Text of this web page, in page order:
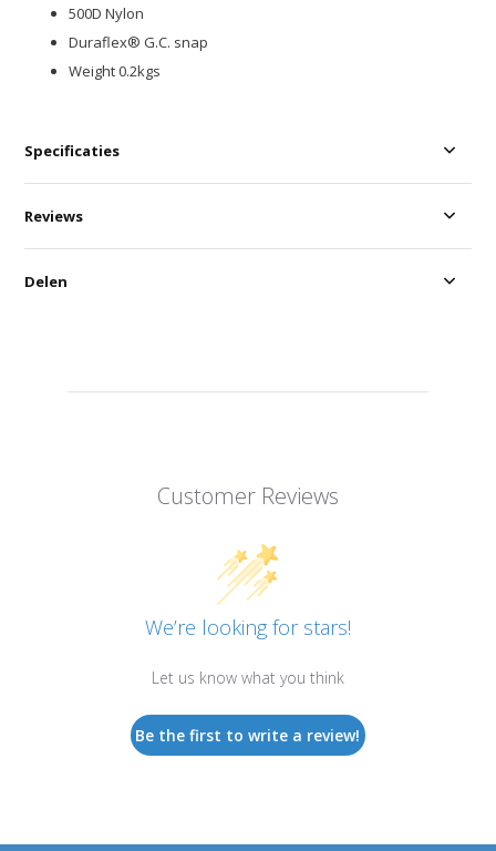
500D Nylon
Duraflex® G.C. snap
Weight 0.2kgs
Specificaties
Customer Reviews
We’re looking for stars!
Let us know what you think
Be the first to write a review!
Reviews
Delen